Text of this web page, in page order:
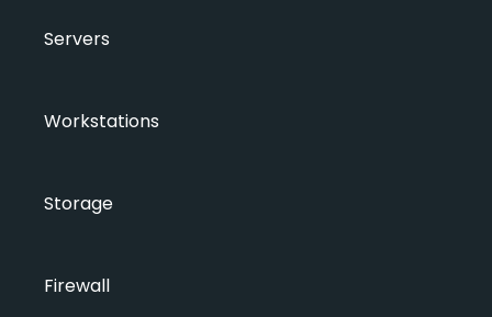
Servers
Workstations
Storage
Firewall